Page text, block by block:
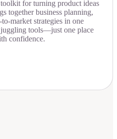
for turning product ideas
together business planning,
market strategies in one
tools—just one place
confidence.